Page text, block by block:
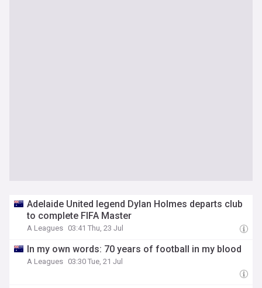
Adelaide United legend Dylan Holmes departs club
to complete FIFA Master
A Leagues 03:41 Thu, 23 Jul
In my own words: 70 years of football in my blood
A Leagues 03:30 Tue, 21 Jul